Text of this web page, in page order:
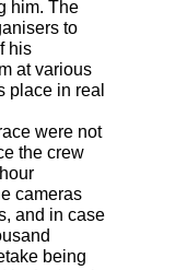
him. The
to
his
at various
place in real
were not
the crew
cameras
and in case
being